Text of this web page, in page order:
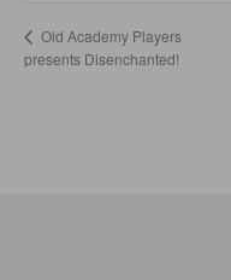
Old Academy Players
presents Disenchanted!